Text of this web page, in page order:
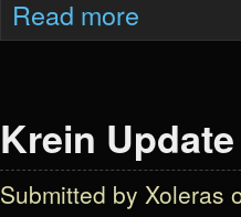
Read more
Krein
Submitted by Xoleras